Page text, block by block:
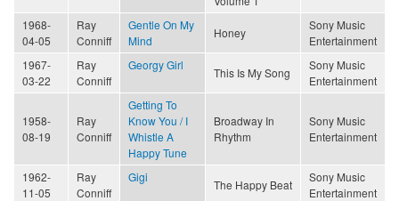
1968-
04-05
Ray
Conniff
Gentle On My
Mind
Honey
Sony Music
Entertainment
1967-
03-22
Ray
Conniff
Georgy Girl
This Is My Song
Sony Music
Entertainment
1958-
08-19
Ray
Conniff
Getting To
Know You / I
Whistle A
Happy Tune
Broadway In
Rhythm
Sony Music
Entertainment
1962-
11-05
Ray
Conniff
Gigi
The Happy Beat
Sony Music
Entertainment